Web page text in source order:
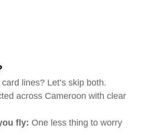
lines? Let’s skip both.
across Cameroon with clear
fly: One less thing to worry